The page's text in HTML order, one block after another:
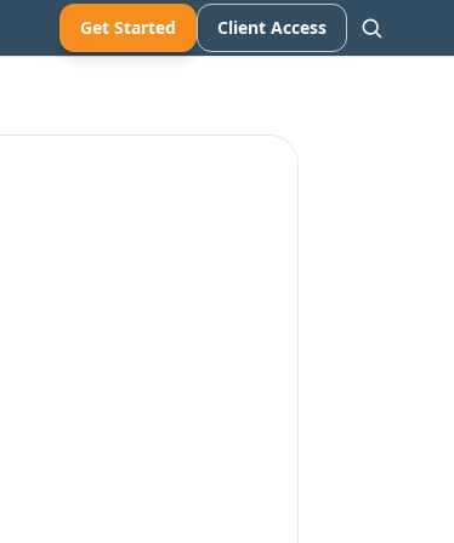
Get Started Client Access